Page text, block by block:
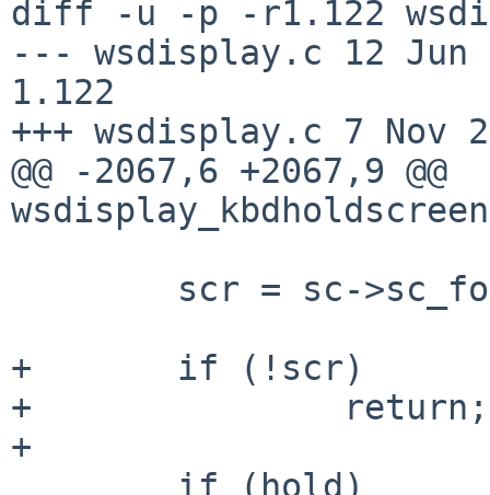
diff -u -p -r1.122
--- wsdisplay.c 12 Jun
1.122
+++ wsdisplay.c 7 Nov
@@ -2067,6 +2067,9 @@
+       if (!scr)
+               return;
+